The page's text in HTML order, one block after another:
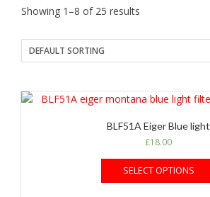
Showing 1–8 of 25 results
BLF51A Eiger Blue light
£18.00
SELECT OPTIONS